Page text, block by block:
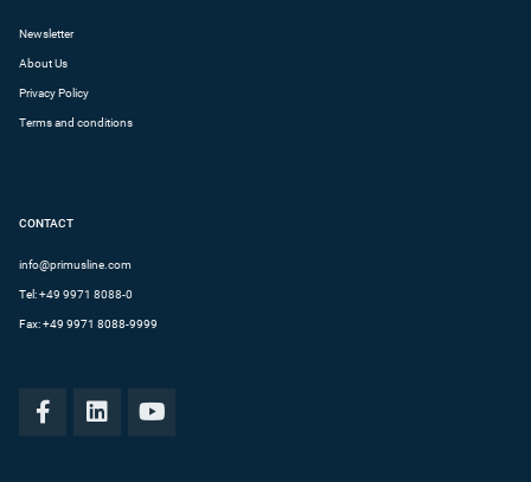
Newsletter
About Us
Privacy Policy
Terms and conditions
CONTACT
info@primusline.com
Tel:+49 9971 8088-0
Fax: +49 9971 8088-9999